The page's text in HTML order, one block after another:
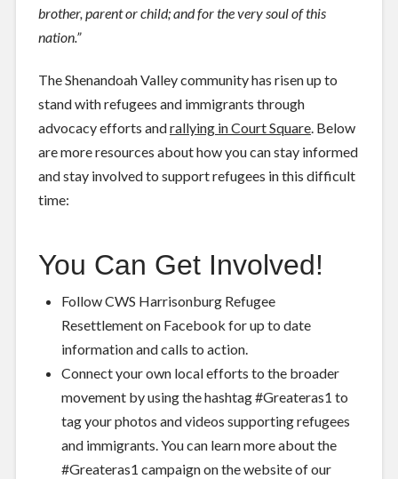
brother, parent or child; and for the very soul of this
nation.”
The Shenandoah Valley community has risen up to
stand with refugees and immigrants through
advocacy efforts andrallying in Court Square. Below
are more resources about how you can stay informed
and stay involved to support refugees in this difficult
time:
You Can Get Involved!
FollowCWS Harrisonburg Refugee
Resettlementon Facebook for up to date
information and calls to action.
Connect your own local efforts to the broader
movement by using the hashtag #Greateras1 to
tag your photos and videos supporting refugees
and immigrants. You can learn more about the
#Greateras1 campaign on the website ofour